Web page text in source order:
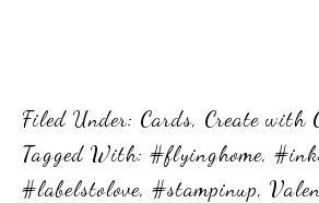
Filed Under: Cards, Create with
Tagged With: #flyinghome,
#labelstolove, #stampinup,